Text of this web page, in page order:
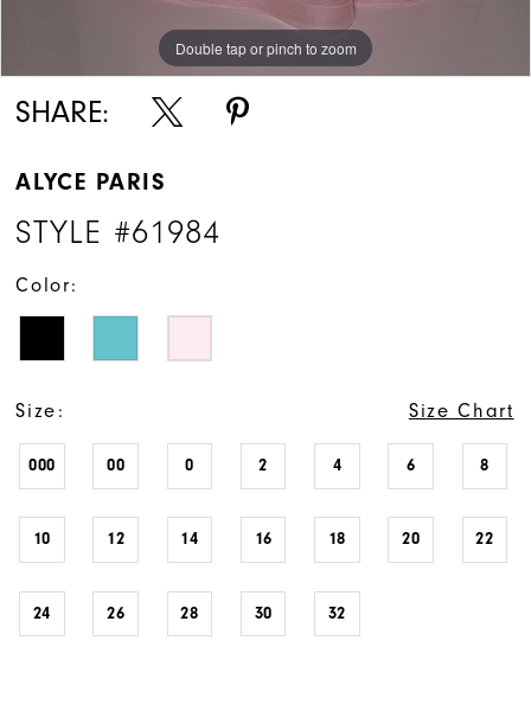
Double tap or pinch to zoom
Double tap or pinch to zoom
Double tap or pinch to zoom
SHARE:
ALYCE PARIS
STYLE #61984
Color:
Size: Size Chart
000 00 0 2 4 6 8
10 12 14 16 18 20 22
24 26 28 30 32